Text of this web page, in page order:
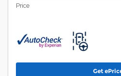
Price
Get